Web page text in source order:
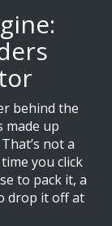
behind the
made up
not a
you click
to pack it, a
drop it off at